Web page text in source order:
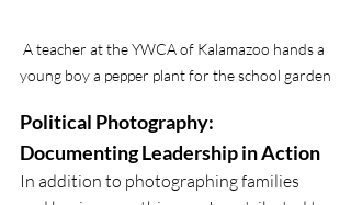
A teacher at the YWCA of Kalamazoo hands a
young boy a pepper plant for the school garden
Political Photography:
Documenting Leadership in Action
In addition to photographing families